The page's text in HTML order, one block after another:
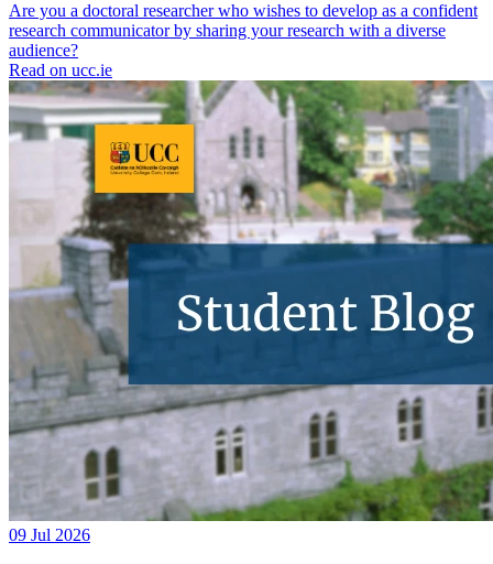
Are you a doctoral researcher who wishes to develop as a confident
research communicator by sharing your research with a diverse
audience?
Read on ucc.ie
09 Jul 2026